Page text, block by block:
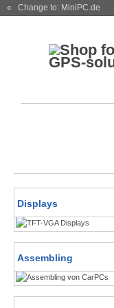
« Change to: MiniPC.de
Displays
Assembling